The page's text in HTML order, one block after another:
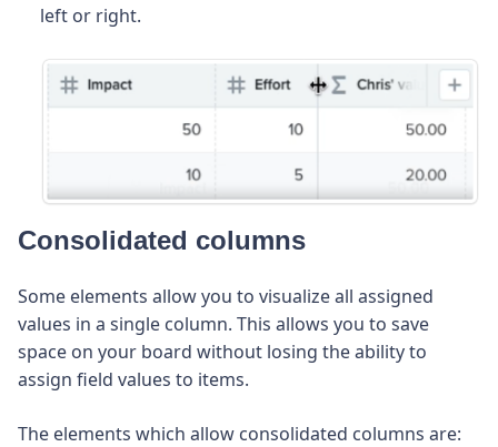
left or right.
Consolidated columns
Some elements allow you to visualize all assigned
values in a single column. This allows you to save
space on your board without losing the ability to
assign field values to items.
The elements which allow consolidated columns are: